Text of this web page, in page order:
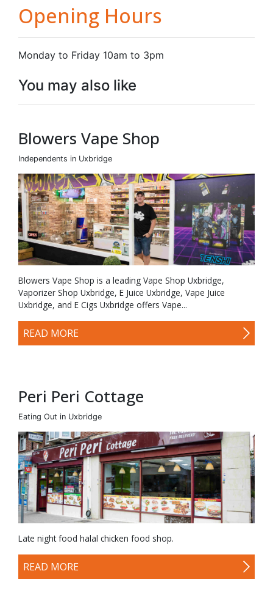
Opening Hours
Monday to Friday 10am to 3pm
You may also like
Blowers Vape Shop
Independents in Uxbridge
Blowers Vape Shop is a leading Vape Shop Uxbridge,
Vaporizer Shop Uxbridge, E Juice Uxbridge, Vape Juice
Uxbridge, and E Cigs Uxbridge offers Vape...
READ MORE
Peri Peri Cottage
Eating Out in Uxbridge
Late night food halal chicken food shop.
READ MORE